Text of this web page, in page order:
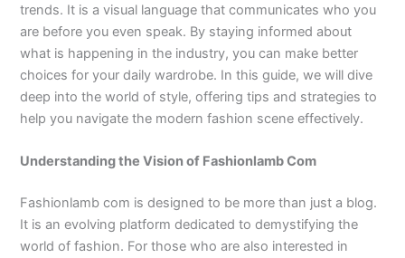
trends. It is a visual language that communicates who you
are before you even speak. By staying informed about
what is happening in the industry, you can make better
choices for your daily wardrobe. In this guide, we will dive
deep into the world of style, offering tips and strategies to
help you navigate the modern fashion scene effectively.
Understanding the Vision of Fashionlamb Com
Fashionlamb com is designed to be more than just a blog.
It is an evolving platform dedicated to demystifying the
world of fashion. For those who are also interested in